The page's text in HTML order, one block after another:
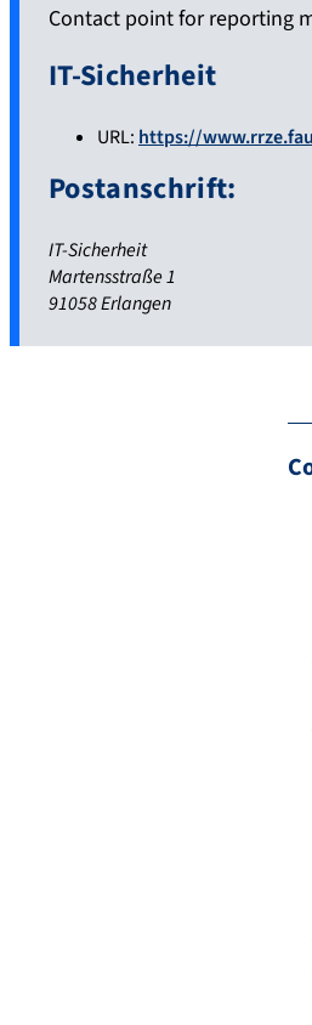
Contact point for reporting
IT-Sicherheit
URL: https://
Postanschrift:
IT-Sicherheit
Martensstraße 1
91058 Erlangen